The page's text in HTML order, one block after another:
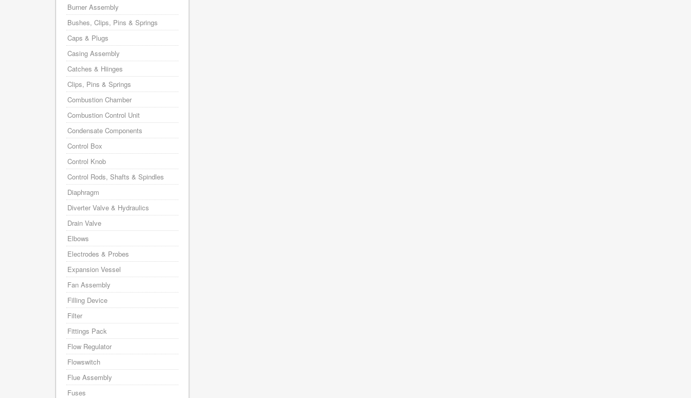
Burner Assembly
Bushes, Clips, Pins & Springs
Caps & Plugs
Casing Assembly
Catches & Hiinges
Clips, Pins & Springs
Combustion Chamber
Combustion Control Unit
Condensate Components
Control Box
Control Knob
Control Rods, Shafts & Spindles
Diaphragm
Diverter Valve & Hydraulics
Drain Valve
Elbows
Electrodes & Probes
Expansion Vessel
Fan Assembly
Filling Device
Filter
Fittings Pack
Flow Regulator
Flowswitch
Flue Assembly
Fuses